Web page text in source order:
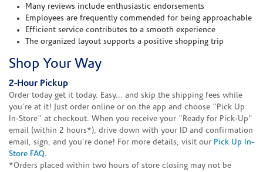
Many reviews include enthusiastic endorsements
Employees are frequently commended for being approachable
Efficient service contributes to a smooth experience
The organized layout supports a positive shopping trip
Shop Your Way
2-Hour Pickup
Order today get it today. Easy... and skip the shipping fees while
you're at it! Just order online or on the app and choose "Pick Up
In-Store" at checkout. When you receive your "Ready for Pick-Up"
email (within 2 hours*), drive down with your ID and confirmation
email, sign, and you're done! For more details, visit our Pick Up In-
Store FAQ.
*Orders placed within two hours of store closing may not be